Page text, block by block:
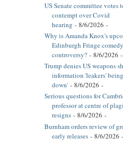
US Senate committee votes
contempt over Covid
hearing - 8/6/2026 -
Why is Amanda Knox's
Edinburgh Fringe
controversy? - 8/6/2026 -
Trump denies US weapons
information 'leakers'
down' - 8/6/2026 -
Serious questions for
professor at centre of
resigns - 8/6/2026 -
Burnham orders review of
early releases - 8/6/2026 -